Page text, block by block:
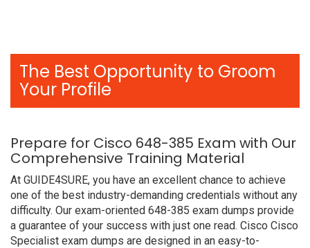
The Best Opportunity to Groom
Your Profile
Prepare for Cisco 648-385 Exam with Our
Comprehensive Training Material
At GUIDE4SURE, you have an excellent chance to achieve
one of the best industry-demanding credentials without any
difficulty. Our exam-oriented 648-385 exam dumps provide
a guarantee of your success with just one read. Cisco Cisco
Specialist exam dumps are designed in an easy-to-